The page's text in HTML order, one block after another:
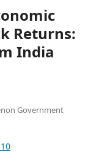
Returns:
India
Government